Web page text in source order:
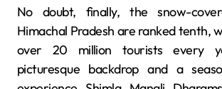
No doubt, finally,​‍​‌‍​‍‌​‍​‌‍​‍‌ the snow-
Himachal Pradesh are ranked tenth,
over 20 million tourists every
picturesque backdrop and a